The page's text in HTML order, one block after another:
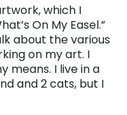
which I
On My Easel.”
about the various
on my art. I
means. I live in a
and 2 cats, but I